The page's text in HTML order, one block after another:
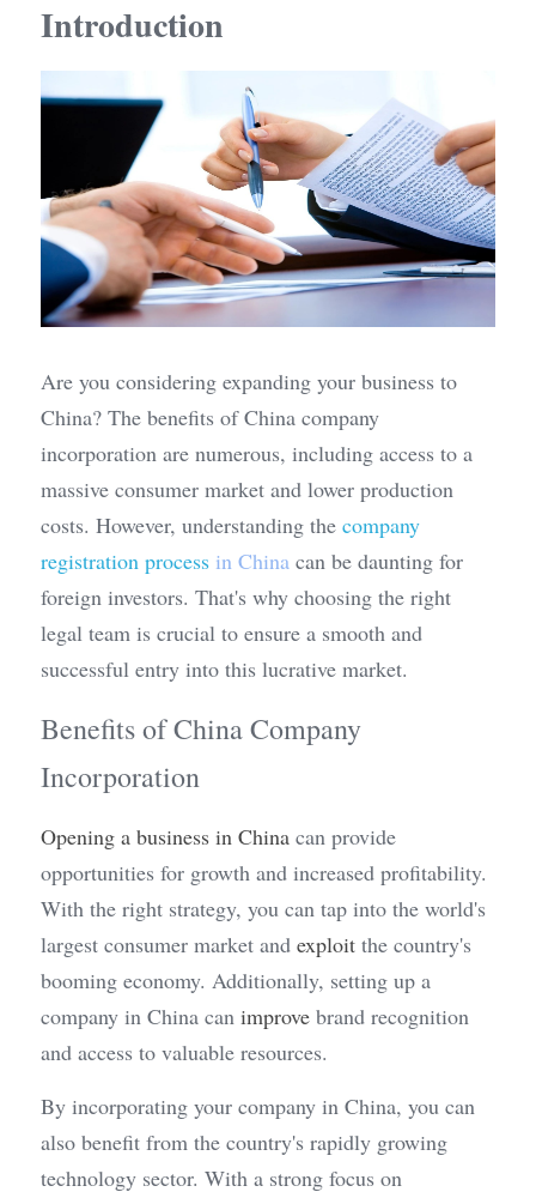
Introduction
Are you considering expanding your business to
China? The benefits of China company
incorporation are numerous, including access to a
massive consumer market and lower production
costs. However, understanding the company
registration process in China can be daunting for
foreign investors. That's why choosing the right
legal team is crucial to ensure a smooth and
successful entry into this lucrative market.
Benefits of China Company
Incorporation
Opening a business in China can provide
opportunities for growth and increased profitability.
With the right strategy, you can tap into the world's
largest consumer market and exploit the country's
booming economy. Additionally, setting up a
company in China can improve brand recognition
and access to valuable resources.
By incorporating your company in China, you can
also benefit from the country's rapidly growing
technology sector. With a strong focus on